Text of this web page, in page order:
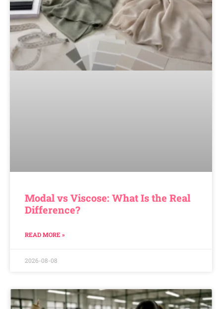
Modal vs Viscose: What Is the Real
Difference?
READ MORE »
2026-08-08